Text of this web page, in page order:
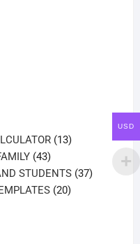
1313
4343
products
STUDENTS 3737
2020
USD